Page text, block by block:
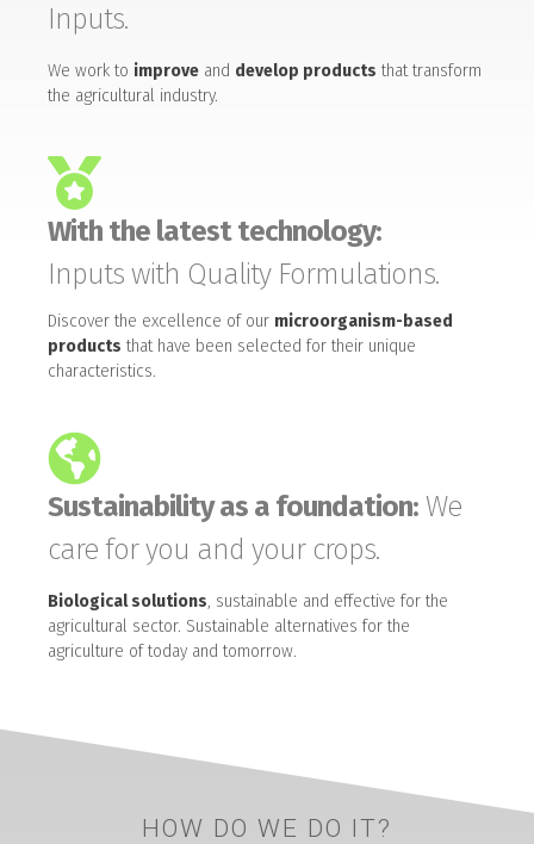
Inputs.
We work to improve and develop products that transform
the agricultural industry.
With the latest technology:
Inputs with Quality Formulations.
Discover the excellence of our microorganism-based
products that have been selected for their unique
characteristics.
Sustainability as a foundation: We
care for you and your crops.
Biological solutions, sustainable and effective for the
agricultural sector. Sustainable alternatives for the
agriculture of today and tomorrow.
HOW DO WE DO IT?